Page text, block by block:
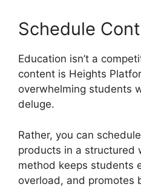
Schedule
Education isn’t a
content is Heights
overwhelming students
deluge.
Rather, you can
products in a structured
method keeps students
overload, and promotes